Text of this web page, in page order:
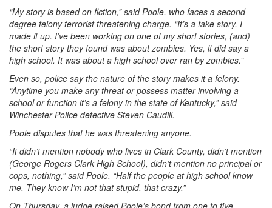
“My story is based on fiction,” said Poole, who faces a second-
degree felony terrorist threatening charge. “It’s a fake story. I
made it up. I’ve been working on one of my short stories, (and)
the short story they found was about zombies. Yes, it did say a
high school. It was about a high school over ran by zombies.”
Even so, police say the nature of the story makes it a felony.
“Anytime you make any threat or possess matter involving a
school or function it’s a felony in the state of Kentucky,” said
Winchester Police detective Steven Caudill.
Poole disputes that he was threatening anyone.
“It didn’t mention nobody who lives in Clark County, didn’t mention
(George Rogers Clark High School), didn’t mention no principal or
cops, nothing,” said Poole. “Half the people at high school know
me. They know I’m not that stupid, that crazy.”
On Thursday, a judge raised Poole’s bond from one to five